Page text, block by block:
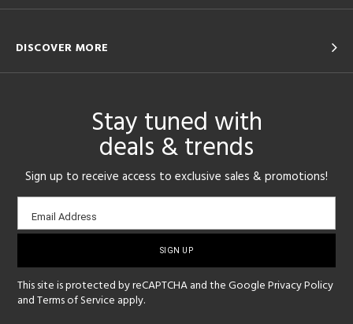
DISCOVER MORE
Stay tuned with
deals & trends
Sign up to receive access to exclusive sales & promotions!
Email
sign-
Email Address
This site is protected by reCAPTCHA and the GooglePrivacy Policy
andTerms of Service apply.